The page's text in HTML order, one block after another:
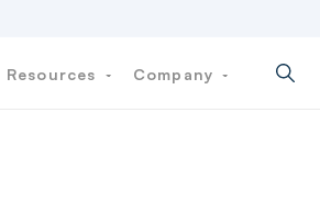
Resources Company